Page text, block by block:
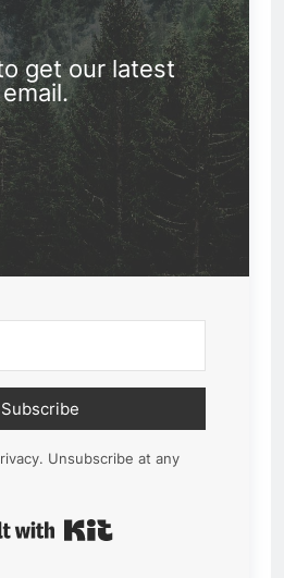
get our latest
Subscribe
Unsubscribe at any